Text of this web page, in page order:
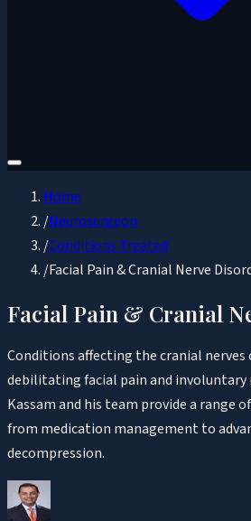
Home
/Neurosurgeon
/Conditions Treated
/Facial Pain & Cranial Nerve
Facial Pain & Cranial
Conditions affecting the cranial nerves
debilitating facial pain and involuntary
Kassam and his team provide a range
from medication management to
decompression.